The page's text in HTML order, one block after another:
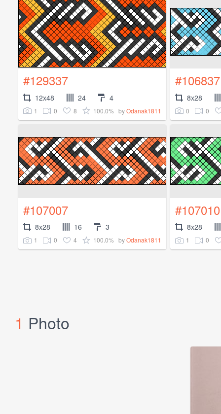
#129337
12x48 24 4
1 0 8 100.0% byOdanak1811
#106837
8x28
0 0
#107007
8x28 16 3
1 0 4 100.0% byOdanak1811
#107010
8x28
1 0
1 Photo